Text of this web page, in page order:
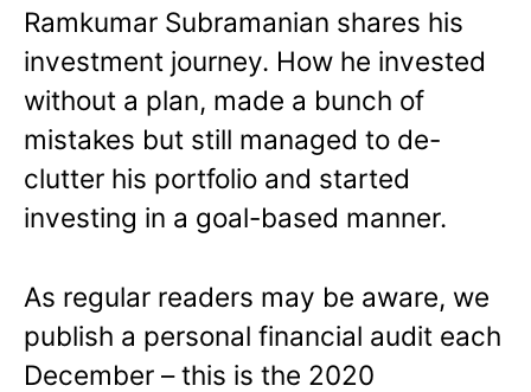
Ramkumar Subramanian shares his
investment journey. How he invested
without a plan, made a bunch of
mistakes but still managed to de-
clutter his portfolio and started
investing in a goal-based manner.
As regular readers may be aware, we
publish a personal financial audit each
December – this is the 2020